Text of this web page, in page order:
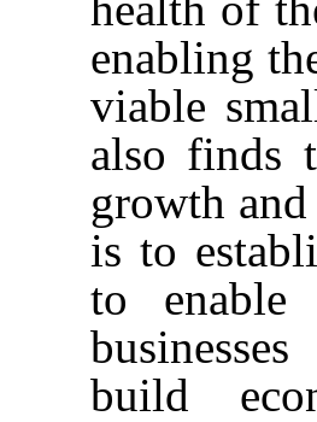
enabling
viable
also finds
growth
is to
to enable
build